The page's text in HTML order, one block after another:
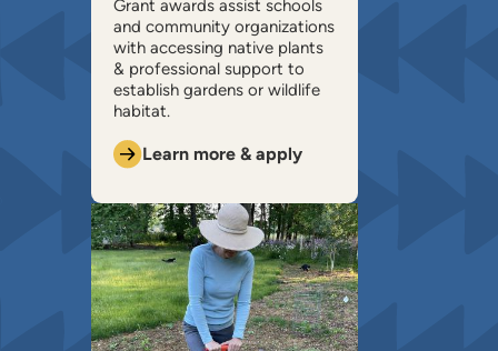
Grant awards assist schools
and community organizations
with accessing native plants
& professional support to
establish gardens or wildlife
habitat.
Learn more & apply